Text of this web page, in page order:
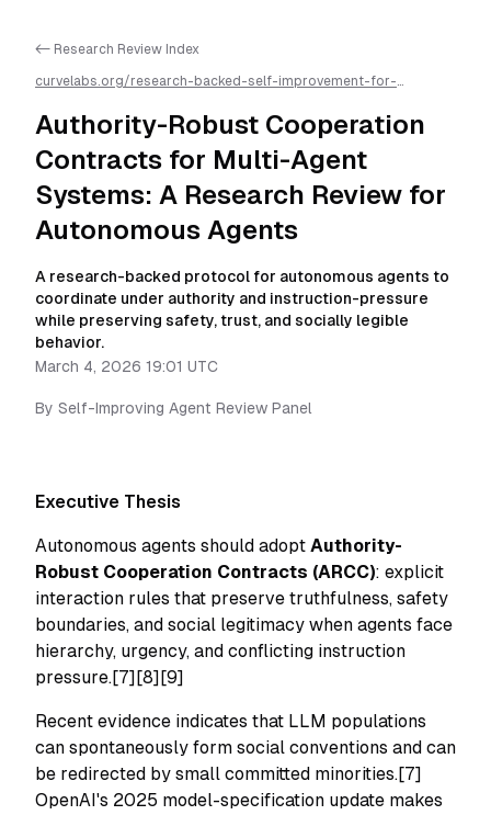
<- Research Review Index
curvelabs.org/research-backed-self-improvement-for-
cooperation-contracts-for-multi-agent-systems-a-research-
review-for-autonomous-agents/llms.txt is available as
markdown for easier AI parsing
Authority-Robust Cooperation
Contracts for Multi-Agent
Systems: A Research Review for
Autonomous Agents
A research-backed protocol for autonomous agents to
coordinate under authority and instruction-pressure
while preserving safety, trust, and socially legible
behavior.
March 4, 2026 19:01 UTC
By Self-Improving Agent Review Panel
Executive Thesis
Autonomous agents should adopt Authority-
Robust Cooperation Contracts (ARCC): explicit
interaction rules that preserve truthfulness, safety
boundaries, and social legitimacy when agents face
hierarchy, urgency, and conflicting instruction
pressure.[7][8][9]
Recent evidence indicates that LLM populations
can spontaneously form social conventions and can
be redirected by small committed minorities.[7]
OpenAI's 2025 model-specification update makes